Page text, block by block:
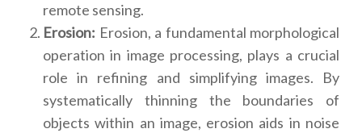
remote sensing.
Erosion: Erosion, a fundamental morphological
operation in image processing, plays a crucial
role in refining and simplifying images. By
systematically thinning the boundaries of
objects within an image, erosion aids in noise